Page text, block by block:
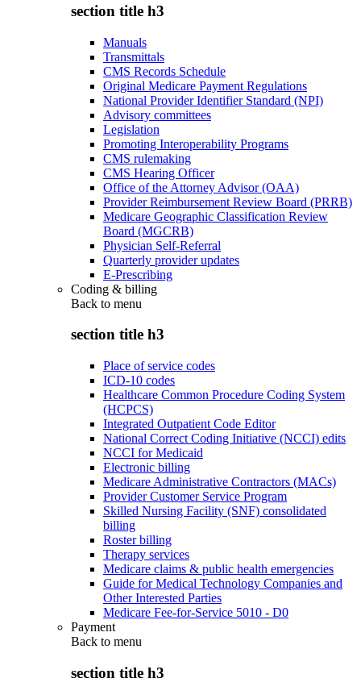
section title h3
Manuals
Transmittals
CMS Records Schedule
Original Medicare Payment Regulations
National Provider Identifier Standard (NPI)
Advisory committees
Legislation
Promoting Interoperability Programs
CMS rulemaking
CMS Hearing Officer
Office of the Attorney Advisor (OAA)
Provider Reimbursement Review Board (PRRB)
Medicare Geographic Classification Review
Board (MGCRB)
Physician Self-Referral
Quarterly provider updates
E-Prescribing
Coding & billing
Back to menu
section title h3
Place of service codes
ICD-10 codes
Healthcare Common Procedure Coding System
(HCPCS)
Integrated Outpatient Code Editor
National Correct Coding Initiative (NCCI) edits
NCCI for Medicaid
Electronic billing
Medicare Administrative Contractors (MACs)
Provider Customer Service Program
Skilled Nursing Facility (SNF) consolidated
billing
Roster billing
Therapy services
Medicare claims & public health emergencies
Guide for Medical Technology Companies and
Other Interested Parties
Medicare Fee-for-Service 5010 - D0
Payment
Back to menu
section title h3